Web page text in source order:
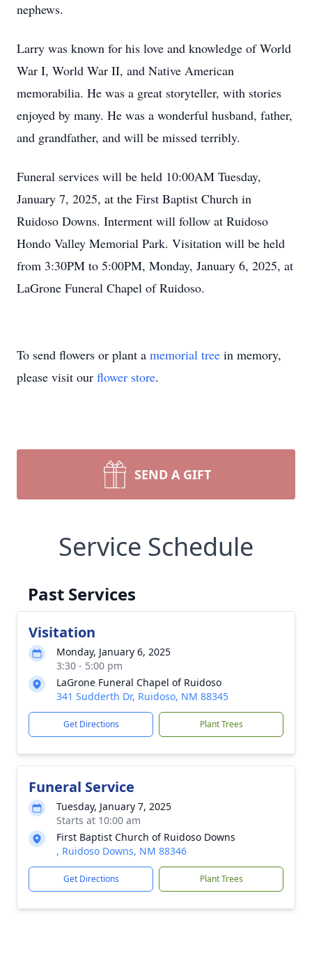
nephews.
Larry was known for his love and knowledge of World
War I, World War II, and Native American
memorabilia. He was a great storyteller, with stories
enjoyed by many. He was a wonderful husband, father,
and grandfather, and will be missed terribly.
Funeral services will be held 10:00AM Tuesday,
January 7, 2025, at the First Baptist Church in
Ruidoso Downs. Interment will follow at Ruidoso
Hondo Valley Memorial Park. Visitation will be held
from 3:30PM to 5:00PM, Monday, January 6, 2025, at
LaGrone Funeral Chapel of Ruidoso.
To send flowers or plant a memorial tree in memory,
please visit our flower store.
SEND A GIFT
Service Schedule
Past Services
Visitation
Monday, January 6, 2025
3:30 - 5:00 pm
LaGrone Funeral Chapel of Ruidoso
341 Sudderth Dr, Ruidoso, NM 88345
Get Directions Plant Trees
Funeral Service
Tuesday, January 7, 2025
Starts at 10:00 am
First Baptist Church of Ruidoso Downs
, Ruidoso Downs, NM 88346
Get Directions Plant Trees